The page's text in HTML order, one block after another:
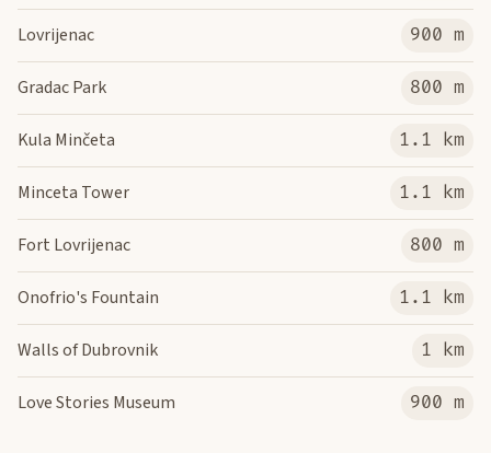
Lovrijenac 900 m
Gradac Park 800 m
Kula Minčeta 1.1 km
Minceta Tower 1.1 km
Fort Lovrijenac 800 m
Onofrio's Fountain 1.1 km
Walls of Dubrovnik 1 km
Love Stories Museum 900 m